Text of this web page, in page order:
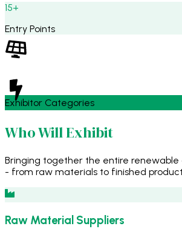
15+
Entry Points
Exhibitor Categories
Who Will Exhibit
Bringing together the entire renewable
- from raw materials to finished
Raw Material Suppliers